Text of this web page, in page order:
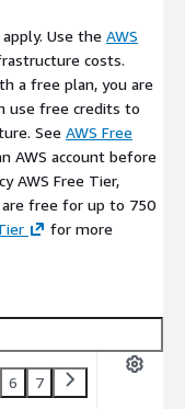
Use the AWS
costs.
a free plan, you are
use free credits to
See AWS Free
AWS account before
AWS Free Tier,
are free for up to 750
for more
6 7